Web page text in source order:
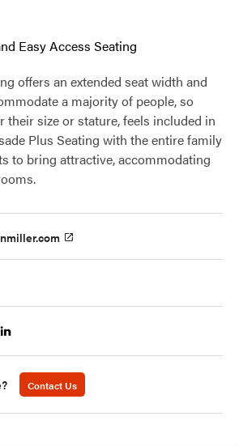
Easy Access Seating
offers an extended seat width and
a majority of people, so
their size or stature, feels included in
Plus Seating with the entire family
to bring attractive, accommodating
Contact Us